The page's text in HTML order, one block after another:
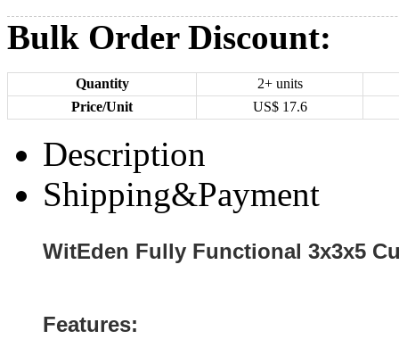
Bulk Order Discount:
Quantity
2+ units
Price/Unit
US$ 17.6
Description
Shipping&Payment
WitEden Fully Functional 3x3x5
Features: